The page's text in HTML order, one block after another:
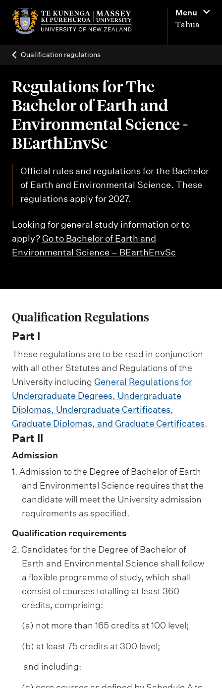
Menu
Tahua
Qualification regulations
Regulations for The
Bachelor of Earth and
Environmental Science -
BEarthEnvSc
Official rules and regulations for the Bachelor
of Earth and Environmental Science. These
regulations apply for 2027.
Looking for general study information or to
apply? Go to Bachelor of Earth and
Environmental Science – BEarthEnvSc
Qualification Regulations
Part I
These regulations are to be read in conjunction
with all other Statutes and Regulations of the
University including General Regulations for
Undergraduate Degrees, Undergraduate
Diplomas, Undergraduate Certificates,
Graduate Diplomas, and Graduate Certificates.
Part II
Admission
1. Admission to the Degree of Bachelor of Earth
and Environmental Science requires that the
candidate will meet the University admission
requirements as specified.
Qualification requirements
2. Candidates for the Degree of Bachelor of
Earth and Environmental Science shall follow
a flexible programme of study, which shall
consist of courses totalling at least 360
credits, comprising:
(a) not more than 165 credits at 100 level;
(b) at least 75 credits at 300 level;
and including: